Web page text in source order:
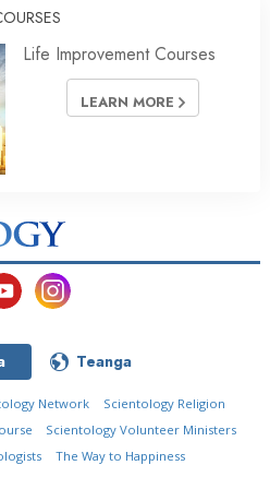
Life Improvement Courses
LEARN MORE
Teanga
Network
Scientology Religion
Scientology Volunteer Ministers
The Way to Happiness